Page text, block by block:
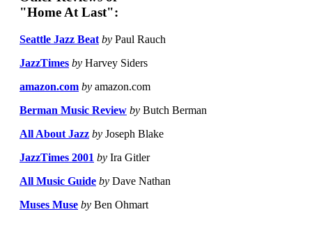
"Home At Last":
Seattle Jazz Beat by Paul Rauch
JazzTimes by Harvey Siders
amazon.com by amazon.com
Berman Music Review by Butch Berman
All About Jazz by Joseph Blake
JazzTimes 2001 by Ira Gitler
All Music Guide by Dave Nathan
Muses Muse by Ben Ohmart